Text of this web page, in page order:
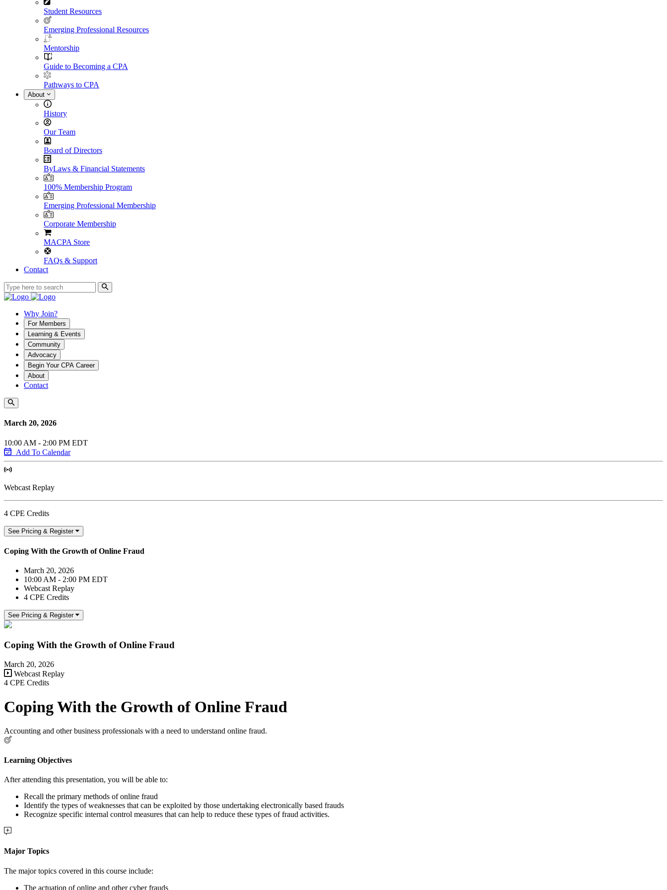
Student Resources
Emerging Professional Resources
Mentorship
Guide to Becoming a CPA
Pathways to CPA
About
History
Our Team
Board of Directors
ByLaws & Financial Statements
100% Membership Program
Emerging Professional Membership
Corporate Membership
MACPA Store
FAQs & Support
Contact
Why Join?
For Members
Learning & Events
Community
Advocacy
Begin Your CPA Career
About
Contact
March 20, 2026
10:00 AM - 2:00 PM EDT
Add To Calendar
Webcast Replay
4 CPE Credits
See Pricing & Register
Coping With the Growth of Online Fraud
March 20, 2026
10:00 AM - 2:00 PM EDT
Webcast Replay
4 CPE Credits
See Pricing & Register
Coping With the Growth of Online Fraud
March 20, 2026
Webcast Replay
4 CPE Credits
Coping With the Growth of Online Fraud
Accounting and other business professionals with a need to understand online fraud.
Learning Objectives
After attending this presentation, you will be able to:
Recall the primary methods of online fraud
Identify the types of weaknesses that can be exploited by those undertaking electronically based frauds
Recognize specific internal control measures that can help to reduce these types of fraud activities.
Major Topics
The major topics covered in this course include:
The actuation of online and other cyber frauds